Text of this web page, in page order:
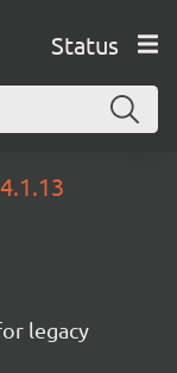
Status
4.1.13
legacy